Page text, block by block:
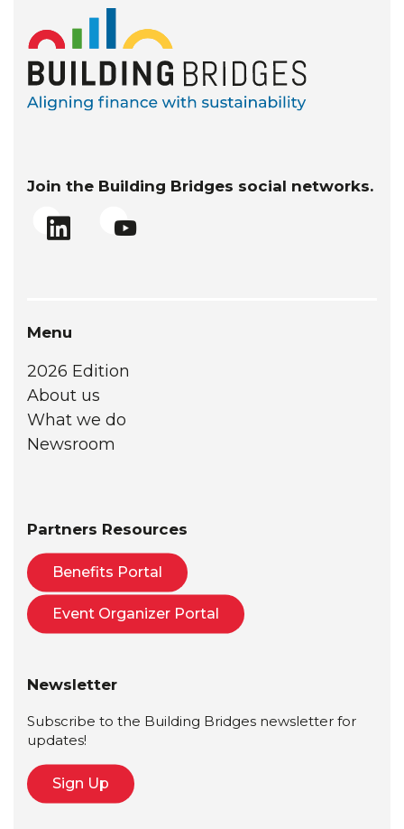
Join the Building Bridges social networks.
Menu
2026 Edition
About us
What we do
Newsroom
Partners Resources
Benefits Portal
Event Organizer Portal
Newsletter
Subscribe to the Building Bridges newsletter for
updates!
Sign Up